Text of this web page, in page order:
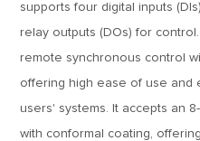
supports four digital inputs
relay outputs (DOs) for
remote synchronous control
offering high ease of use and
users' systems. It accepts an
with conformal coating,